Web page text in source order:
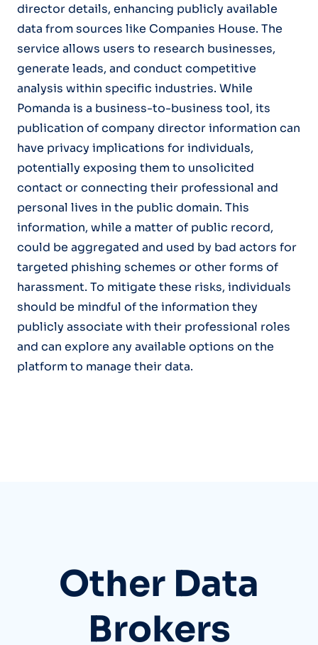
director details, enhancing publicly available
data from sources like Companies House. The
service allows users to research businesses,
generate leads, and conduct competitive
analysis within specific industries. While
Pomanda is a business-to-business tool, its
publication of company director information can
have privacy implications for individuals,
potentially exposing them to unsolicited
contact or connecting their professional and
personal lives in the public domain. This
information, while a matter of public record,
could be aggregated and used by bad actors for
targeted phishing schemes or other forms of
harassment. To mitigate these risks, individuals
should be mindful of the information they
publicly associate with their professional roles
and can explore any available options on the
platform to manage their data.
Other Data
Brokers